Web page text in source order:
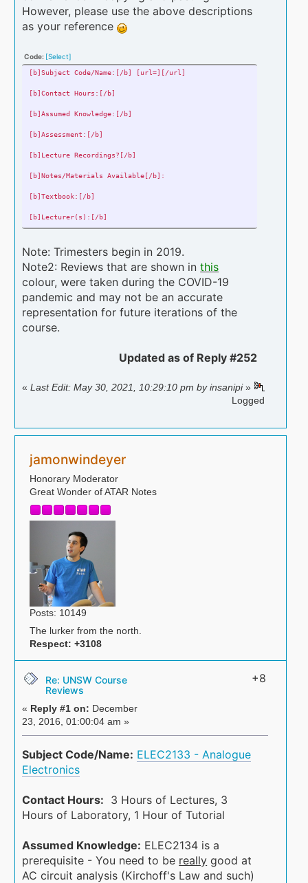
[b]Overall Rating:[/b] Out of 5
[b]Your Mark/Grade:[/b] If you wish to provide it
Give your comments on any and all aspects of the course
However, please use the above descriptions
as your reference
Code: [Select]
[b]Subject Code/Name:[/b] [url=][/url]
[b]Contact Hours:[/b]
[b]Assumed Knowledge:[/b]
[b]Assessment:[/b]
[b]Lecture Recordings?[/b]
[b]Notes/Materials Available[/b]:
[b]Textbook:[/b]
[b]Lecturer(s):[/b]
[b]Difficulty:[/b]
[b]Overall Rating:[/b]
[b]Your Mark/Grade:[/b]
[b]Comments: [/b]
Note: Trimesters begin in 2019.
Note2: Reviews that are shown inthis
colour, were taken during the COVID-19
pandemic and may not be an accurate
representation for future iterations of the
course.
Updated as of Reply #252
«Last Edit: May 30, 2021, 10:29:10 pm by insanipi»
Logged
jamonwindeyer
Honorary Moderator
Great Wonder of ATAR Notes
Posts: 10149
The lurker from the north.
Respect: +3108
Re: UNSW Course
Reviews
« Reply #1 on: December
23, 2016, 01:00:04 am »
+8
Subject Code/Name: ELEC2133 - Analogue
Electronics
Contact Hours: 3 Hours of Lectures, 3
Hours of Laboratory, 1 Hour of Tutorial
Assumed Knowledge: ELEC2134 is a
prerequisite - You need to be really good at
AC circuit analysis (Kirchoff's Law and such)